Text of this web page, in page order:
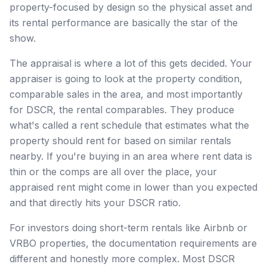
property-focused by design so the physical asset and
its rental performance are basically the star of the
show.
The appraisal is where a lot of this gets decided. Your
appraiser is going to look at the property condition,
comparable sales in the area, and most importantly
for DSCR, the rental comparables. They produce
what's called a rent schedule that estimates what the
property should rent for based on similar rentals
nearby. If you're buying in an area where rent data is
thin or the comps are all over the place, your
appraised rent might come in lower than you expected
and that directly hits your DSCR ratio.
For investors doing short-term rentals like Airbnb or
VRBO properties, the documentation requirements are
different and honestly more complex. Most DSCR